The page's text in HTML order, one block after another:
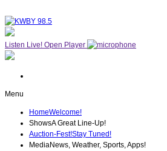
Listen Live! Open Player
Menu
HomeWelcome!
ShowsA Great Line-Up!
Auction-Fest!Stay Tuned!
MediaNews, Weather, Sports, Apps!